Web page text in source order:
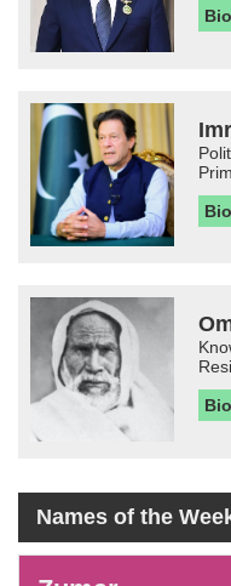
Names of the